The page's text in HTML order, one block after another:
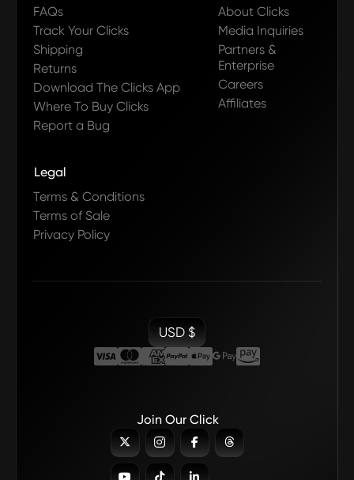
FAQs
Track Your Clicks
Shipping
Returns
Download The Clicks App
Where To Buy Clicks
Report a Bug
About Clicks
Media Inquiries
Partners &
Enterprise
Careers
Affiliates
Legal
Terms & Conditions
Terms of Sale
Privacy Policy
Join Our Click
   
  
USD $